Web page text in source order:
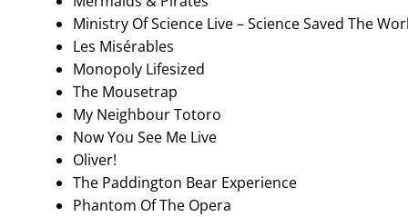
Ministry Of Science Live – Science Saved The
Les Misérables
Monopoly Lifesized
The Mousetrap
My Neighbour Totoro
Now You See Me Live
Oliver!
The Paddington Bear Experience
Phantom Of The Opera